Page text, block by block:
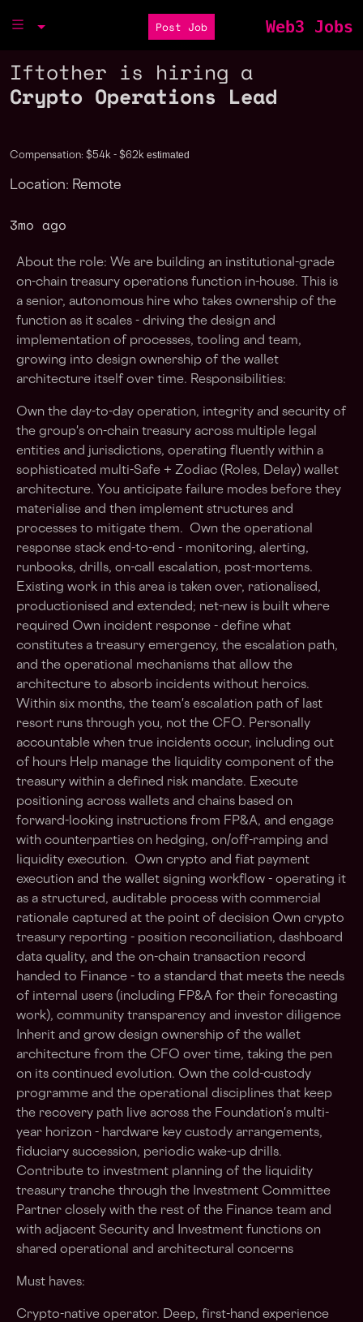
Post Job Web3 Jobs
Iftother is hiring a
Crypto Operations Lead
Compensation: $54k - $62k estimated
Location: Remote
3mo ago
About the role: We are building an institutional-grade
on-chain treasury operations function in-house. This is
a senior, autonomous hire who takes ownership of the
function as it scales - driving the design and
implementation of processes, tooling and team,
growing into design ownership of the wallet
architecture itself over time. Responsibilities:
Own the day-to-day operation, integrity and security of
the group's on-chain treasury across multiple legal
entities and jurisdictions, operating fluently within a
sophisticated multi-Safe + Zodiac (Roles, Delay) wallet
architecture. You anticipate failure modes before they
materialise and then implement structures and
processes to mitigate them. Own the operational
response stack end-to-end - monitoring, alerting,
runbooks, drills, on-call escalation, post-mortems.
Existing work in this area is taken over, rationalised,
productionised and extended; net-new is built where
required Own incident response - define what
constitutes a treasury emergency, the escalation path,
and the operational mechanisms that allow the
architecture to absorb incidents without heroics.
Within six months, the team's escalation path of last
resort runs through you, not the CFO. Personally
accountable when true incidents occur, including out
of hours Help manage the liquidity component of the
treasury within a defined risk mandate. Execute
positioning across wallets and chains based on
forward-looking instructions from FP&A, and engage
with counterparties on hedging, on/off-ramping and
liquidity execution. Own crypto and fiat payment
execution and the wallet signing workflow - operating it
as a structured, auditable process with commercial
rationale captured at the point of decision Own crypto
treasury reporting - position reconciliation, dashboard
data quality, and the on-chain transaction record
handed to Finance - to a standard that meets the needs
of internal users (including FP&A for their forecasting
work), community transparency and investor diligence
Inherit and grow design ownership of the wallet
architecture from the CFO over time, taking the pen
on its continued evolution. Own the cold-custody
programme and the operational disciplines that keep
the recovery path live across the Foundation's multi-
year horizon - hardware key custody arrangements,
fiduciary succession, periodic wake-up drills.
Contribute to investment planning of the liquidity
treasury tranche through the Investment Committee
Partner closely with the rest of the Finance team and
with adjacent Security and Investment functions on
shared operational and architectural concerns
Must haves:
Crypto-native operator. Deep, first-hand experience